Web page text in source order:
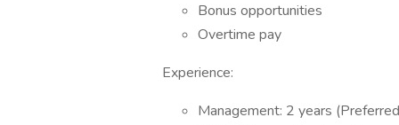
Bonus opportunities
Overtime pay
Experience:
Management: 2 years